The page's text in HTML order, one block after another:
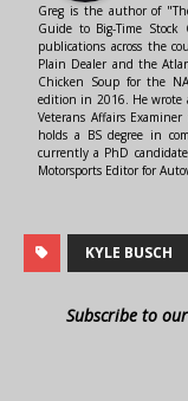
Greg is the author of
Guide to Big-Time
publications across the
Plain Dealer and the
Chicken Soup for the
edition in 2016. He wrote
Veterans Affairs
holds a BS degree in
currently a PhD
Motorsports Editor for
KYLE BUSCH
Subscribe to our